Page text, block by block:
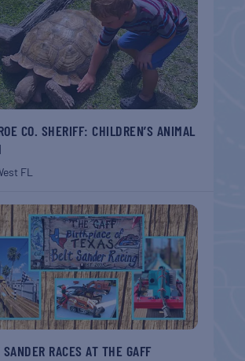
CO. SHERIFF: CHILDREN’S ANIMAL
FL
SANDER RACES AT THE GAFF